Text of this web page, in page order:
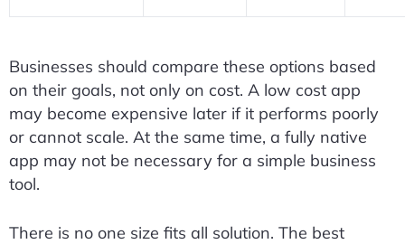
Businesses should compare these options based
on their goals, not only on cost. A low cost app
may become expensive later if it performs poorly
or cannot scale. At the same time, a fully native
app may not be necessary for a simple business
tool.
There is no one size fits all solution. The best